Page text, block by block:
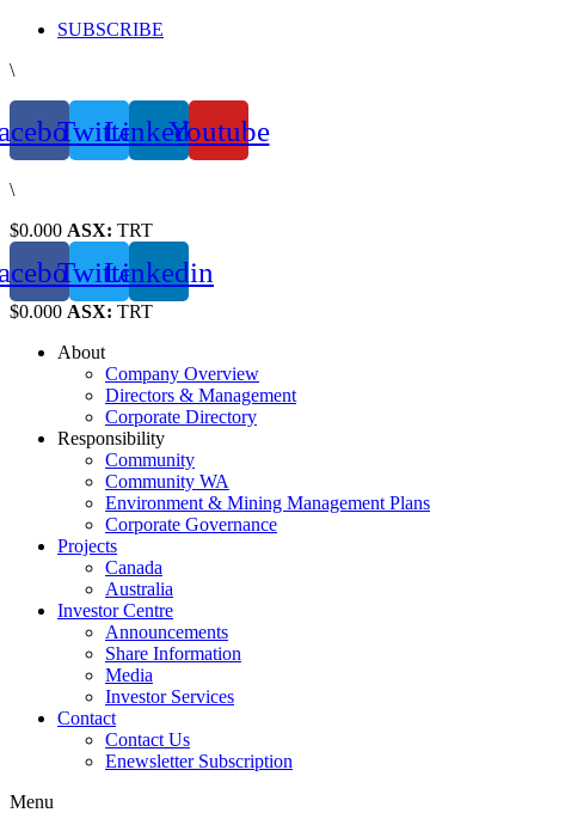
Skip
content
SUBSCRIBE
\
TwitterLinkedinYoutube
\
$0.000 ASX: TRT
TwitterLinkedin
$0.000 ASX: TRT
About
Company Overview
Directors & Management
Corporate Directory
Responsibility
Community
Community WA
Environment & Mining Management Plans
Corporate Governance
Projects
Canada
Australia
Investor Centre
Announcements
Share Information
Media
Investor Services
Contact
Contact Us
Enewsletter Subscription
Menu